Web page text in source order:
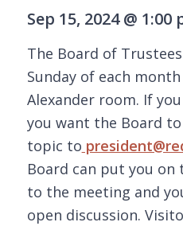
Sep 15, 2024 @ 1:00
The Board of
Sunday of each
Alexander room. If
you want the Board
topic to
Board can put you on
to the meeting and
open discussion.